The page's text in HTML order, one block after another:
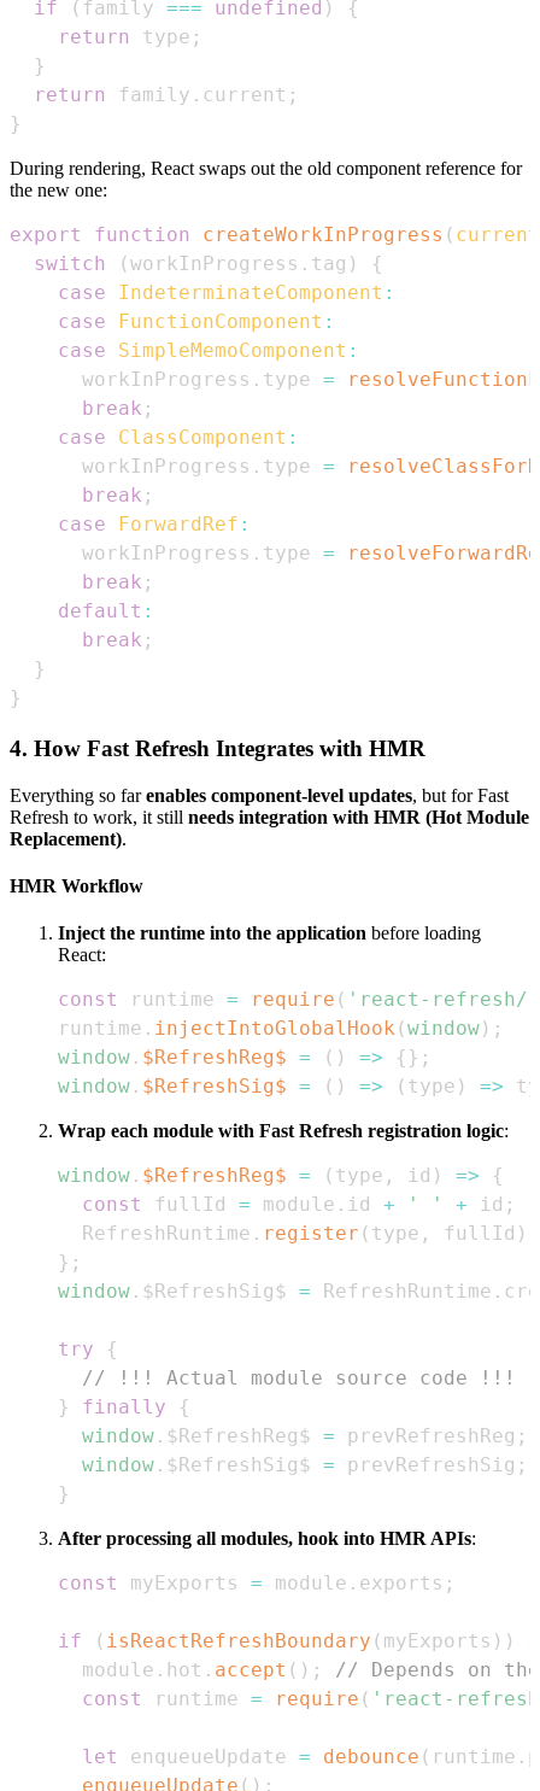
if ( family === undefined )
{
return
type ;
}
return
family . current ;
}
During rendering, React swaps out the old component reference for
the new one:
export function createWorkInProgress ( current
switch
(workInProgress . tag )
{
case
IndeterminateComponent :
case
FunctionComponent :
case
SimpleMemoComponent :
      workInProgress
. type =
break ;
case
ClassComponent :
      workInProgress
. type =
break ;
case
ForwardRef :
      workInProgress
. type =
break ;
default :
break ;
}
}
4. How Fast Refresh Integrates with HMR
Everything so farenables component-level updates, but for Fast
Refresh to work, it still needs integration with HMR (Hot Module
Replacement).
HMR Workflow
Inject the runtime into the application before loading
React:
const runtime = require ( 'react-refresh/
runtime . injectIntoGlobalHook (window) ;
window . $RefreshReg$ = ( ) => { } ;
window . $RefreshSig$ = ( ) => ( type ) =>
Wrap each module with Fast Refresh registration logic:
window . $RefreshReg$ = ( type , id ) =>
{
const
fullId = module . id + ' ' + id ;
RefreshRuntime . register ( type , fullId )
} ;
window . $RefreshSig$ = RefreshRuntime .
try
{
// !!! Actual module source code !!!
}
finally
{
window . $RefreshReg$ = prevRefreshReg ;
window . $RefreshSig$ = prevRefreshSig ;
}
After processing all modules, hook into HMR APIs:
const myExports = module . exports ;
if ( isReactRefreshBoundary ( myExports ) )
  module
. hot . accept ( ) ;
// Depends on
const
runtime = require ( 'react-
let enqueueUpdate = debounce ( runtime .
enqueueUpdate ( ) ;